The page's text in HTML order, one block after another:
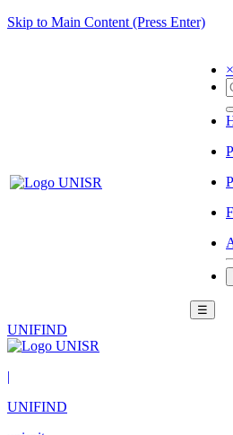
Skip to Main Content (Press Enter)
×
☰
UNIFIND
|
UNIFIND